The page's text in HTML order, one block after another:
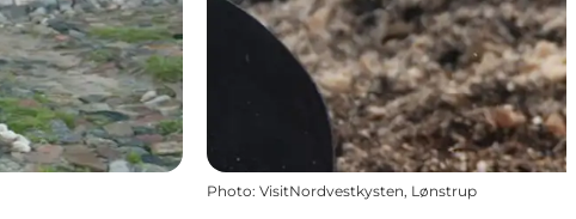
Photo: VisitNordvestkysten, Lønstrup